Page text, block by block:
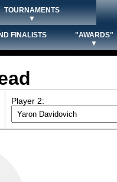
TOURNAMENTS
▼
FINALISTS
"AWARDS"
▼
Player 2: